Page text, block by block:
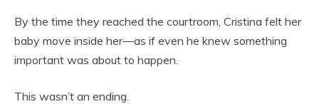
By the time they reached the courtroom, Cristina felt her
baby move inside her—as if even he knew something
important was about to happen.
This wasn’t an ending.